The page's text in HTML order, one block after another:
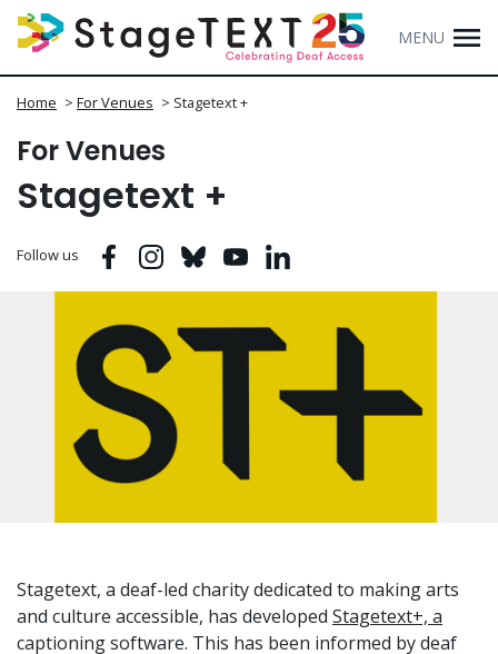
MENU
Home > For Venues > Stagetext +
For Venues
Stagetext +
Follow us Facebook
Instagram
BlueskyYoutubeLinkedin
Stagetext, a deaf-led charity dedicated to making arts
and culture accessible, has developed Stagetext+, a
captioning software. This has been informed by deaf